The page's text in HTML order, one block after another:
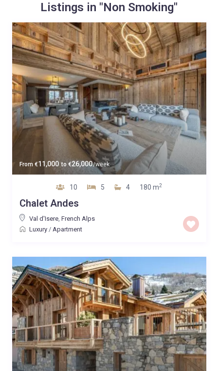
Listings in "Non Smoking"
From €11,000 to €26,000/week
10 5 4 180 m2
Chalet Andes
Val d'Isere, French Alps
Luxury/ Apartment